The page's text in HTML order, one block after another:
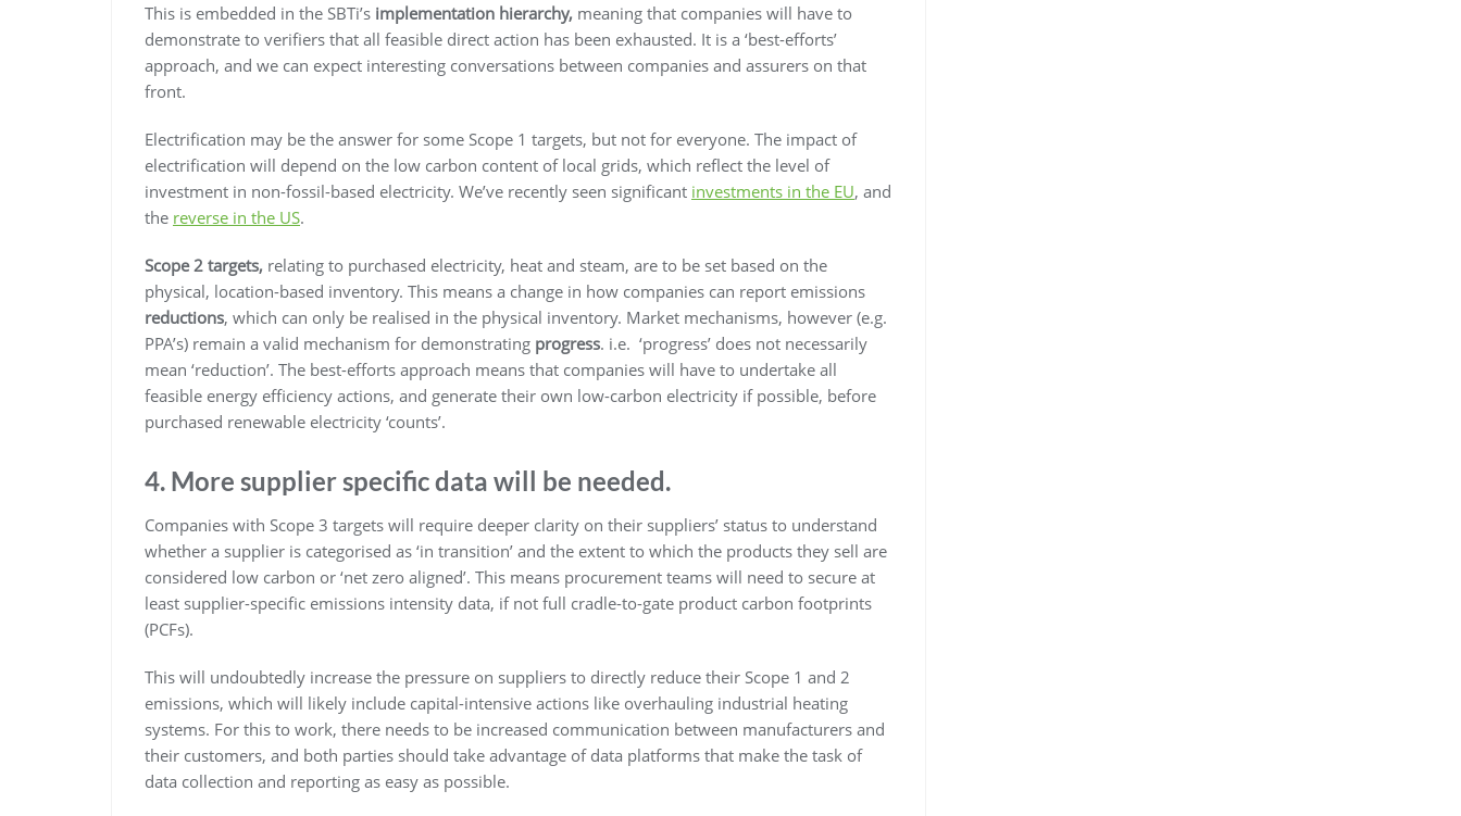
This is embedded in the SBTi’s implementation hierarchy, meaning that companies will have to
demonstrate to verifiers that all feasible direct action has been exhausted. It is a ‘best-efforts’
approach, and we can expect interesting conversations between companies and assurers on that
front.
Electrification may be the answer for some Scope 1 targets, but not for everyone. The impact of
electrification will depend on the low carbon content of local grids, which reflect the level of
investment in non-fossil-based electricity. We’ve recently seen significant investments in the EU, and
the reverse in the US.
Scope 2 targets, relating to purchased electricity, heat and steam, are to be set based on the
physical, location-based inventory. This means a change in how companies can report emissions
reductions, which can only be realised in the physical inventory. Market mechanisms, however (e.g.
PPA’s) remain a valid mechanism for demonstrating progress. i.e. ‘progress’ does not necessarily
mean ‘reduction’. The best-efforts approach means that companies will have to undertake all
feasible energy efficiency actions, and generate their own low-carbon electricity if possible, before
purchased renewable electricity ‘counts’.
4. More supplier specific data will be needed.
Companies with Scope 3 targets will require deeper clarity on their suppliers’ status to understand
whether a supplier is categorised as ‘in transition’ and the extent to which the products they sell are
considered low carbon or ‘net zero aligned’. This means procurement teams will need to secure at
least supplier-specific emissions intensity data, if not full cradle-to-gate product carbon footprints
(PCFs).
This will undoubtedly increase the pressure on suppliers to directly reduce their Scope 1 and 2
emissions, which will likely include capital-intensive actions like overhauling industrial heating
systems. For this to work, there needs to be increased communication between manufacturers and
their customers, and both parties should take advantage of data platforms that make the task of
data collection and reporting as easy as possible.